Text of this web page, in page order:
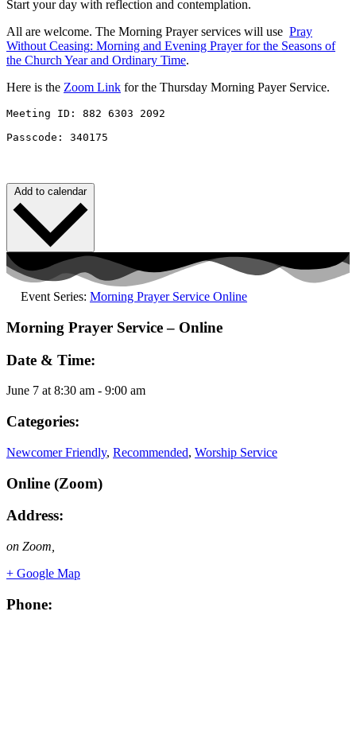
Start your day with reflection and contemplation.
All are welcome. The Morning Prayer services will use Pray
Without Ceasing: Morning and Evening Prayer for the Seasons of
the Church Year and Ordinary Time.
Here is the Zoom Link for the Thursday Morning Payer Service.
Meeting ID: 882 6303 2092
Passcode: 340175
Add to calendar
Event Series: Morning Prayer Service Online
Morning Prayer Service – Online
Date & Time:
June 7 at8:30 am - 9:00 am
Categories:
Newcomer Friendly, Recommended, Worship Service
Online (Zoom)
Address:
on Zoom
+ Google Map
Phone: